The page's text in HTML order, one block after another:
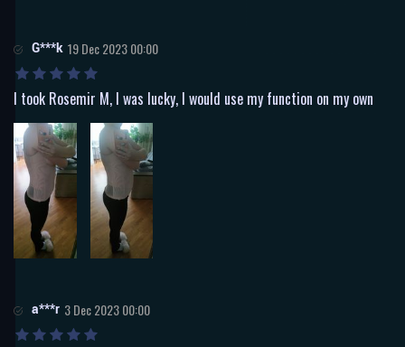
G***k 19 Dec 2023 00:00
I took Rosemir M, I was lucky, I would use my function on my own
a***r 3 Dec 2023 00:00